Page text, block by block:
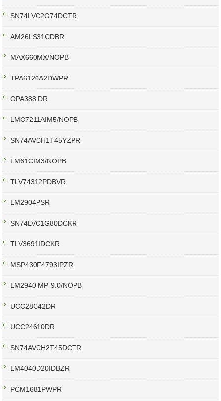
SN74LVC2G74DCTR
AM26LS31CDBR
MAX660MX/NOPB
TPA6120A2DWPR
OPA388IDR
LMC7211AIM5/NOPB
SN74AVCH1T45YZPR
LM61CIM3/NOPB
TLV74312PDBVR
LM2904PSR
SN74LVC1G80DCKR
TLV3691IDCKR
MSP430F4793IPZR
LM2940IMP-9.0/NOPB
UCC28C42DR
UCC24610DR
SN74AVCH2T45DCTR
LM4040D20IDBZR
PCM1681PWPR